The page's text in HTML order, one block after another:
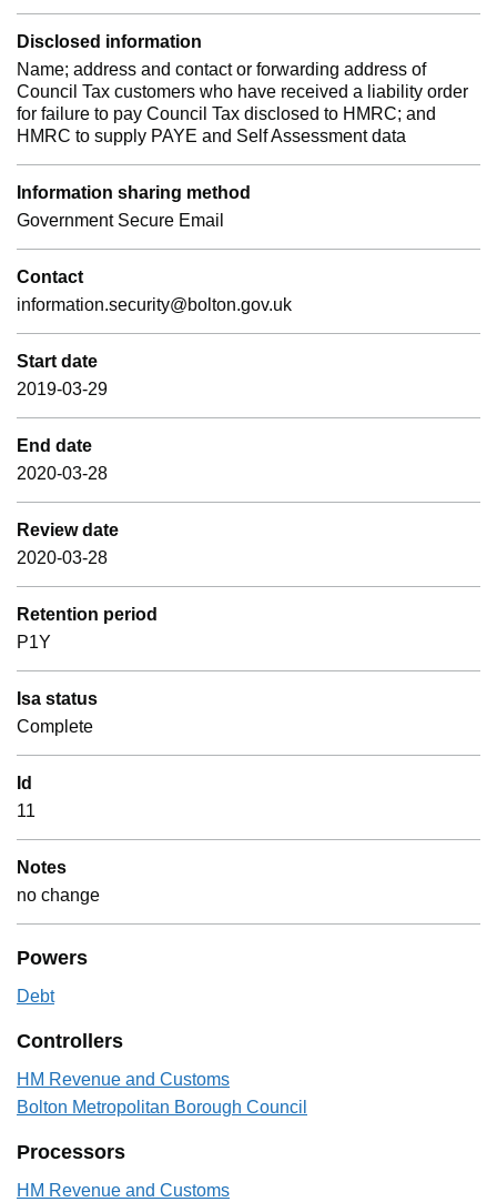
Disclosed information
Name; address and contact or forwarding address of
Council Tax customers who have received a liability order
for failure to pay Council Tax disclosed to HMRC; and
HMRC to supply PAYE and Self Assessment data
Information sharing method
Government Secure Email
Contact
information.security@bolton.gov.uk
Start date
2019-03-29
End date
2020-03-28
Review date
2020-03-28
Retention period
P1Y
Isa status
Complete
Id
11
Notes
no change
Powers
Debt
Controllers
HM Revenue and Customs
Bolton Metropolitan Borough Council
Processors
HM Revenue and Customs